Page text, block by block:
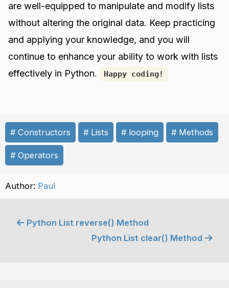
are well-equipped to manipulate and modify lists
without altering the original data. Keep practicing
and applying your knowledge, and you will
continue to enhance your ability to work with lists
effectively in Python.
Happy coding!
Constructors Lists looping Methods
Operators
Author: Paul
Python List reverse() Method
Python List clear() Method